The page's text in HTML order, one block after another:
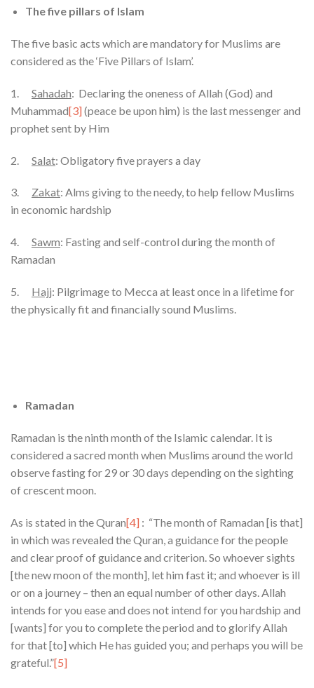
The five pillars of Islam
The five basic acts which are mandatory for Muslims are
considered as the ‘Five Pillars of Islam’.
1. Sahadah: Declaring the oneness of Allah (God) and
Muhammad[3](peace be upon him) is the last messenger and
prophet sent by Him
2. Salat: Obligatory five prayers a day
3. Zakat: Alms giving to the needy, to help fellow Muslims
in economic hardship
4. Sawm: Fasting and self-control during the month of
Ramadan
5. Hajj: Pilgrimage to Mecca at least once in a lifetime for
the physically fit and financially sound Muslims.
Ramadan
Ramadan is the ninth month of the Islamic calendar. It is
considered a sacred month when Muslims around the world
observe fasting for 29 or 30 days depending on the sighting
of crescent moon.
As is stated in the Quran[4] : “The month of Ramadan [is that]
in which was revealed the Quran, a guidance for the people
and clear proof of guidance and criterion. So whoever sights
[the new moon of the month], let him fast it; and whoever is ill
or on a journey – then an equal number of other days. Allah
intends for you ease and does not intend for you hardship and
[wants] for you to complete the period and to glorify Allah
for that [to] which He has guided you; and perhaps you will be
grateful.”[5]